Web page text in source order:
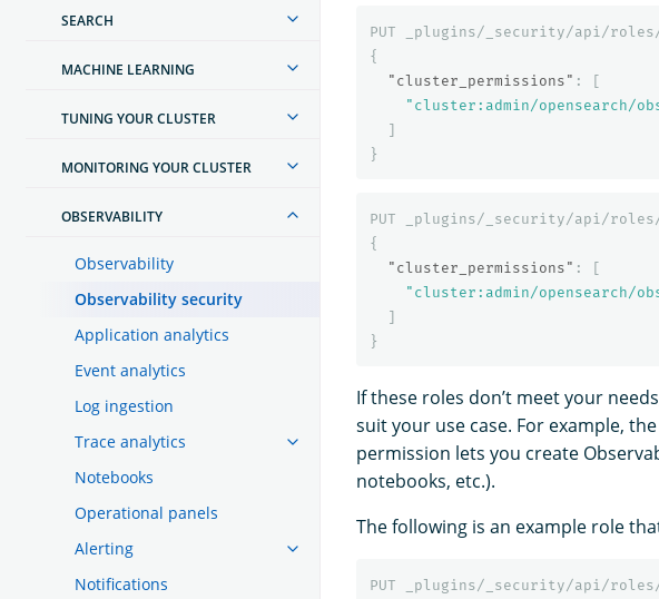
SEARCH
MACHINE LEARNING
TUNING YOUR CLUSTER
MONITORING YOUR CLUSTER
OBSERVABILITY
Observability
Observability security
Application analytics
Event analytics
Log ingestion
Trace analytics
Notebooks
Operational panels
Alerting
Notifications
PUT
_plugins/_security/api/
{
"cluster_permissions" :
[
"cluster:admin/opensearch/
]
}
PUT
_plugins/_security/api/
{
"cluster_permissions" :
[
"cluster:admin/opensearch/
]
}
If these roles don’t meet your
suit your use case. For example, the
permission lets you create
notebooks, etc.).
The following is an example role
PUT
_plugins/_security/api/